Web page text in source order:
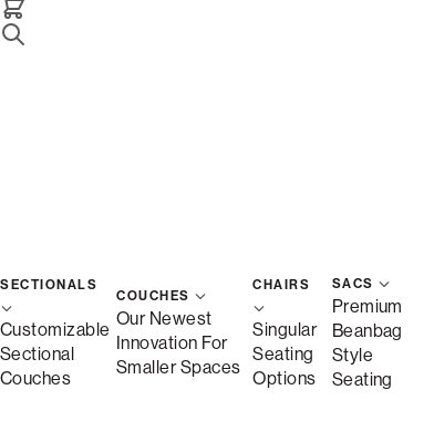
SECTIONALS
Customizable
Sectional
Couches
COUCHES
Our Newest
Innovation For
Smaller Spaces
CHAIRS
Singular
Seating
Options
SACS
Premium
Beanbag
Style
Seating